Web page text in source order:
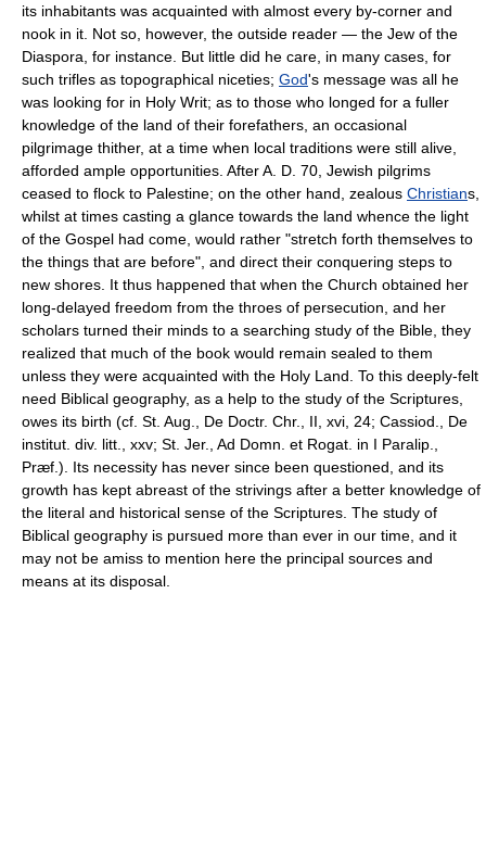
its inhabitants was acquainted with almost every by-corner and
nook in it. Not so, however, the outside reader — the Jew of the
Diaspora, for instance. But little did he care, in many cases, for
such trifles as topographical niceties; God's message was all he
was looking for in Holy Writ; as to those who longed for a fuller
knowledge of the land of their forefathers, an occasional
pilgrimage thither, at a time when local traditions were still alive,
afforded ample opportunities. After A. D. 70, Jewish pilgrims
ceased to flock to Palestine; on the other hand, zealous Christians,
whilst at times casting a glance towards the land whence the light
of the Gospel had come, would rather "stretch forth themselves to
the things that are before", and direct their conquering steps to
new shores. It thus happened that when the Church obtained her
long-delayed freedom from the throes of persecution, and her
scholars turned their minds to a searching study of the Bible, they
realized that much of the book would remain sealed to them
unless they were acquainted with the Holy Land. To this deeply-felt
need Biblical geography, as a help to the study of the Scriptures,
owes its birth (cf. St. Aug., De Doctr. Chr., II, xvi, 24; Cassiod., De
institut. div. litt., xxv; St. Jer., Ad Domn. et Rogat. in I Paralip.,
Præf.). Its necessity has never since been questioned, and its
growth has kept abreast of the strivings after a better knowledge of
the literal and historical sense of the Scriptures. The study of
Biblical geography is pursued more than ever in our time, and it
may not be amiss to mention here the principal sources and
means at its disposal.